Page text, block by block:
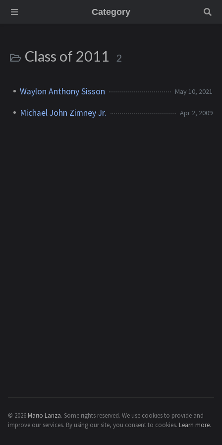
Category
Class of 2011 2
Waylon Anthony Sisson May 10, 2021
Michael John Zimney Jr. Apr 2, 2009
© 2026 Mario Lanza. Some rights reserved. We use cookies to provide and
improve our services. By using our site, you consent to cookies. Learn more.